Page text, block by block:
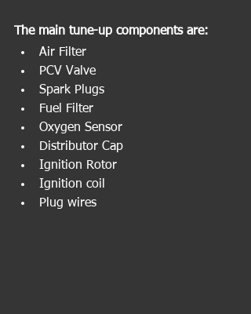
The main tune-up components are:
Air Filter
PCV Valve
Spark Plugs
Fuel Filter
Oxygen Sensor
Distributor Cap
Ignition Rotor
Ignition coil
Plug wires